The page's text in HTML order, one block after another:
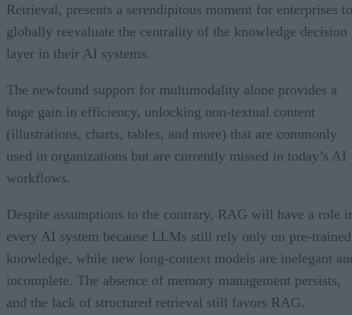
Retrieval, presents a serendipitous moment for enterprises to
globally reevaluate the centrality of the knowledge decision
layer in their AI systems.
The newfound support for multimodality alone provides a
huge gain in efficiency, unlocking non-textual content
(illustrations, charts, tables, and more) that are commonly
used in organizations but are currently missed in today’s AI
workflows.
Despite assumptions to the contrary, RAG will have a role
every AI system because LLMs still rely only on pre-trained
knowledge, while new long-context models are inelegant
incomplete. The absence of memory management persists,
and the lack of structured retrieval still favors RAG.